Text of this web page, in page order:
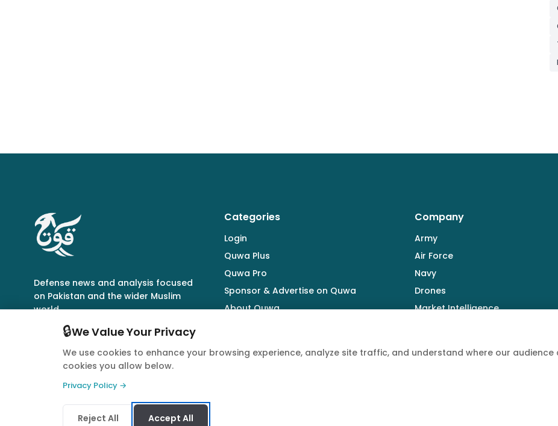
Defense news and analysis focused
on Pakistan and the wider Muslim
world.
Categories
Login
Quwa Plus
Quwa Pro
Sponsor & Advertise on Quwa
About Quwa
Company
Army
Air Force
Navy
Drones
Market Intelligence
© 2026 Quwa. All rights reserved.
🔒We Value Your Privacy
We use cookies to enhance your browsing experience, analyze site traffic, and understand where our
cookies you allow below.
Privacy Policy →
Reject All Accept All